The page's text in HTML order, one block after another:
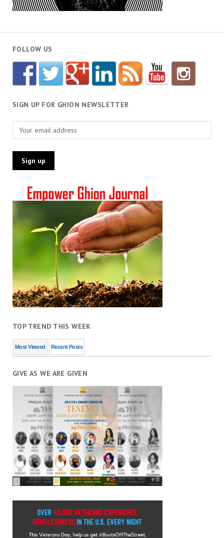
FOLLOW US
SIGN UP FOR GHION NEWSLETTER
TOP TREND THIS WEEK
Most Viewed Recent Posts
GIVE AS WE ARE GIVEN